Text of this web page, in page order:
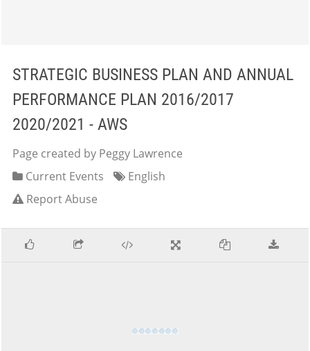
STRATEGIC BUSINESS PLAN AND ANNUAL
PERFORMANCE PLAN 2016/2017
2020/2021 - AWS
Page created by Peggy Lawrence
Current Events
English
Report Abuse